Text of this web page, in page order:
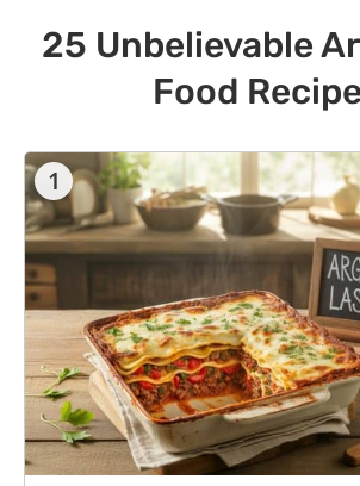
25 Unbelievable
Food
1